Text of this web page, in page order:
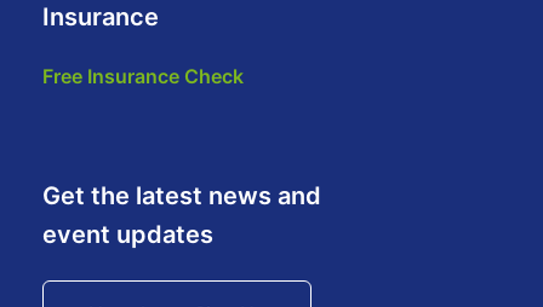
Insurance
free insurance check
Get the latest news and
event updates